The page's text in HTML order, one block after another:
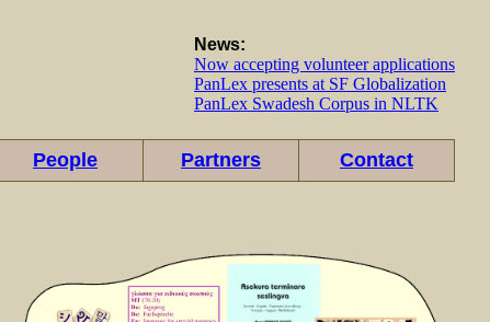
News:
Now accepting volunteer applications
PanLex presents at SF Globalization
PanLex Swadesh Corpus in NLTK
People Partners Contact